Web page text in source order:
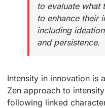
to evaluate what
to enhance their
including
and persistence.
Intensity in innovation is
Zen approach to
following linked